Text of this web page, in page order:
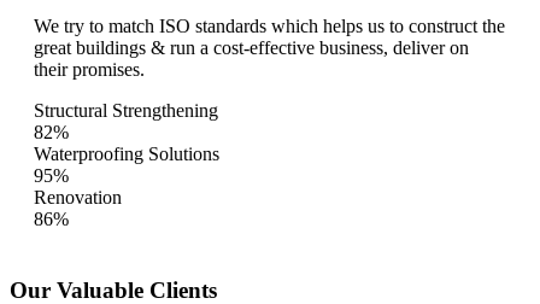
We try to match ISO standards which helps us to construct the
great buildings & run a cost-effective business, deliver on
their promises.
Structural Strengthening
82%
Waterproofing Solutions
95%
Renovation
86%
Our Valuable Clients